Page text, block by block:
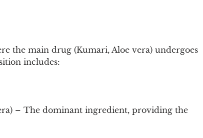
the main drug (Kumari, Aloe vera) undergoes
includes:
– The dominant ingredient, providing the